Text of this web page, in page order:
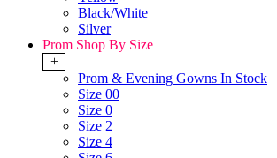
Black/White
Silver
Prom Shop By Size
+
Prom & Evening Gowns In Stock
Size 00
Size 0
Size 2
Size 4